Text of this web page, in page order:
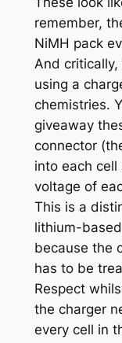
remember,
NiMH pack
And critically,
using a
chemistries.
giveaway
connector
into each
voltage of
This is a
lithium-based
because the
has to be
Respect
the charger
every cell in